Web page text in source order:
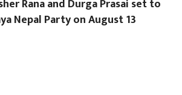
Rana and Durga Prasai set to
Nepal Party on August 13